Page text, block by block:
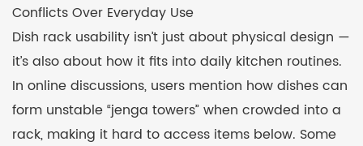
Conflicts Over Everyday Use
Dish rack usability isn’t just about physical design —
it’s also about how it fits into daily kitchen routines.
In online discussions, users mention how dishes can
form unstable “jenga towers” when crowded into a
rack, making it hard to access items below. Some